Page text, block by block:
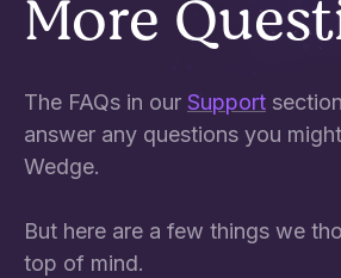
More
The FAQs in our Support
answer any questions you
Wedge.
But here are a few things we
top of mind.